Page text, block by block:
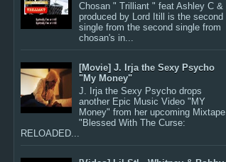
Chosan " Trilliant " feat Ashley C &
produced by Lord Itill is the second
single from the second single from
chosan's in...
[Movie] J. Irja the Sexy Psycho
"My Money"
J. Irja the Sexy Psycho drops
another Epic Music Video "MY
Money" from her upcoming Mixtape
"Blessed With The Curse:
RELOADED...